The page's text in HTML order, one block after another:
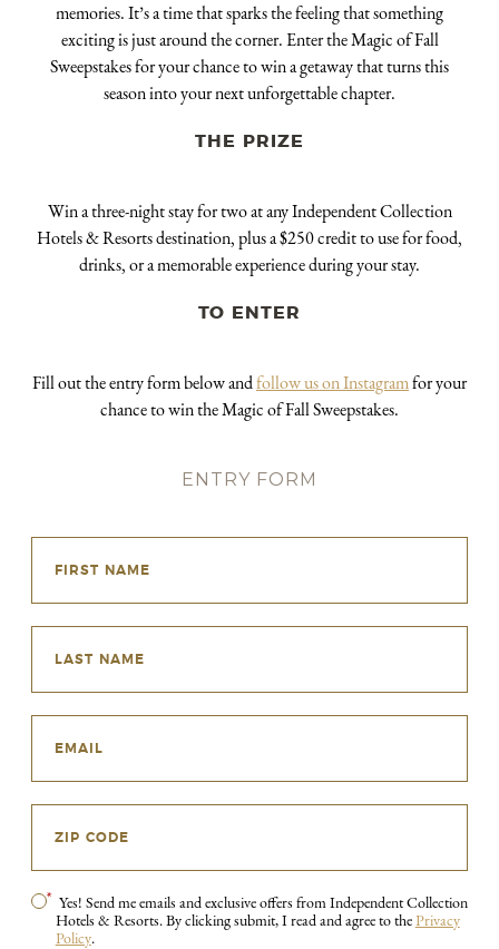
memories. It’s a time that sparks the feeling that something
exciting is just around the corner. Enter the Magic of Fall
Sweepstakes for your chance to win a getaway that turns this
season into your next unforgettable chapter.
THE PRIZE
Win a three-night stay for two at any Independent Collection
Hotels & Resorts destination, plus a $250 credit to use for food,
drinks, or a memorable experience during your stay.
TO ENTER
Fill out the entry form below andfollow us on Instagramfor your
chance to win the Magic of Fall Sweepstakes.
ENTRY FORM
* Yes! Send me emails and exclusive offers from Independent Collection
Hotels & Resorts. By clicking submit, I read and agree to thePrivacy
Policy.